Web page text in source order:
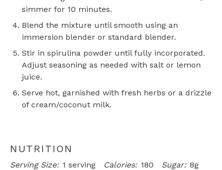
simmer for 10 minutes.
Blend the mixture until smooth using an
immersion blender or standard blender.
Stir in spirulina powder until fully incorporated.
Adjust seasoning as needed with salt or lemon
juice.
Serve hot, garnished with fresh herbs or a drizzle
of cream/coconut milk.
NUTRITION
Serving Size: 1 serving Calories: 180 Sugar: 8g